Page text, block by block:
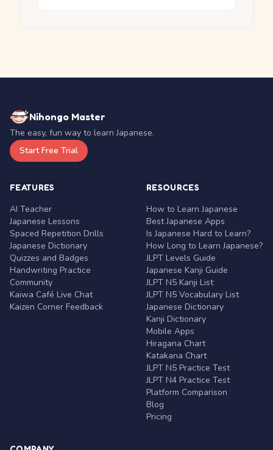
Nihongo Master
The easy, fun way to learn Japanese.
Start Free Trial
FEATURES
AI Teacher
Japanese Lessons
Spaced Repetition Drills
Japanese Dictionary
Quizzes and Badges
Handwriting Practice
Community
Kaiwa Café Live Chat
Kaizen Corner Feedback
RESOURCES
How to Learn Japanese
Best Japanese Apps
Is Japanese Hard to Learn?
How Long to Learn Japanese?
JLPT Levels Guide
Japanese Kanji Guide
JLPT N5 Kanji List
JLPT N5 Vocabulary List
Japanese Dictionary
Kanji Dictionary
Mobile Apps
Hiragana Chart
Katakana Chart
JLPT N5 Practice Test
JLPT N4 Practice Test
Platform Comparison
Blog
Pricing